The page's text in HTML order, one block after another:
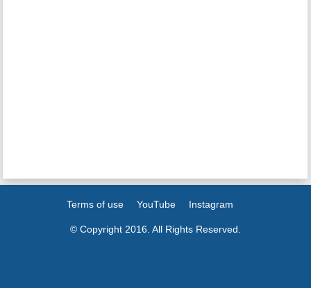
Terms of use YouTube Instagram
© Copyright 2016. All Rights Reserved.